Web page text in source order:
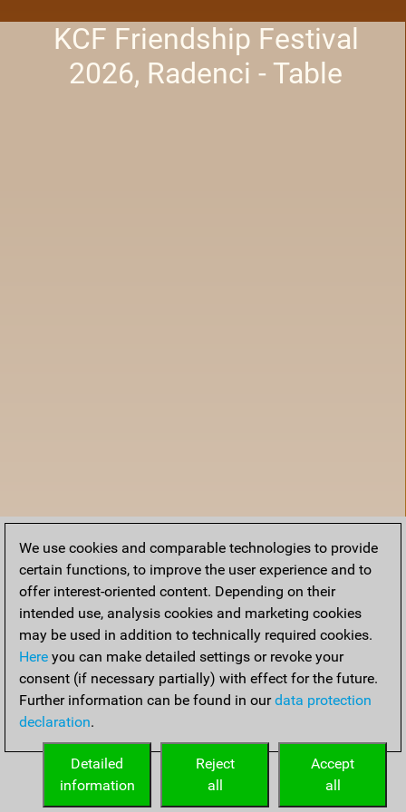
KCF Friendship Festival
2026, Radenci - Table
Home
We use cookies and comparable technologies to provide
certain functions, to improve the user experience and to
offer interest-oriented content. Depending on their
intended use, analysis cookies and marketing cookies
may be used in addition to technically required cookies.
Here you can make detailed settings or revoke your
consent (if necessary partially) with effect for the future.
Further information can be found in ourdata protection
declaration.
Accept
all
Reject
all
Detailed
information